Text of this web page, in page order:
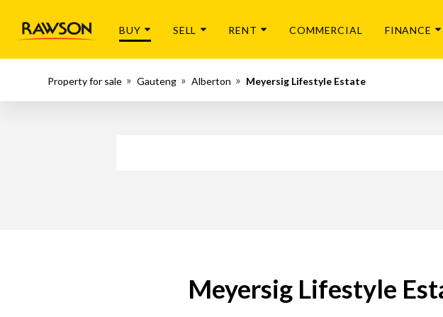
BUY SELL RENT COMMERCIAL FINANCE
Property for sale Gauteng Alberton Meyersig Lifestyle Estate
Meyersig Lifestyle